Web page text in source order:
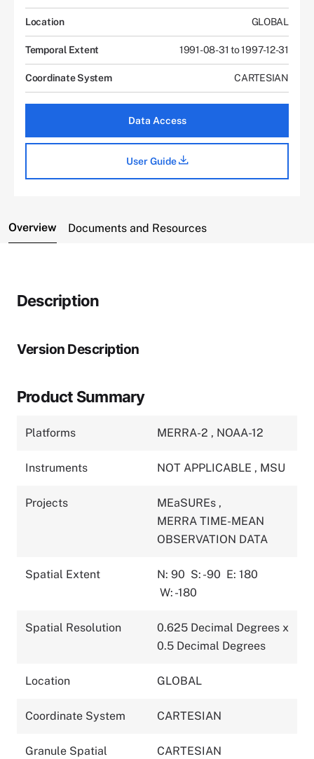
Location GLOBAL
Temporal Extent 1991-08-31 to 1997-12-31
Coordinate System CARTESIAN
Data Access
User Guide
Overview Documents and Resources
Description
Version Description
Product Summary
Platforms MERRA-2 , NOAA-12
Instruments NOT APPLICABLE , MSU
Projects MEaSUREs ,
MERRA TIME-MEAN
OBSERVATION DATA
Spatial Extent N: 90 S: -90 E: 180
W: -180
Spatial Resolution
0.625 Decimal Degrees x
0.5 Decimal Degrees
Location GLOBAL
Coordinate System CARTESIAN
Granule Spatial
CARTESIAN